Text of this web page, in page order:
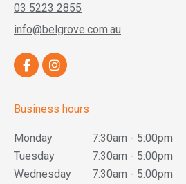
03 5223 2855
info@belgrove.com.au
Business hours
Monday
7:30am - 5:00pm
Tuesday
7:30am - 5:00pm
Wednesday
7:30am - 5:00pm